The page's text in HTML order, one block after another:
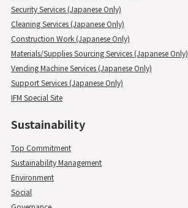
Security Services (Japanese Only)
Cleaning Services (Japanese Only)
Construction Work (Japanese Only)
Materials/Supplies Sourcing Services (Japanese Only)
Vending Machine Services (Japanese Only)
Support Services (Japanese Only)
IFM Special Site
Sustainability
Top Commitment
Sustainability Management
Environment
Social